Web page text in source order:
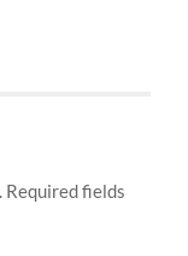
Required fields